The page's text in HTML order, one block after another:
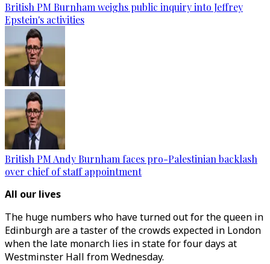
British PM Burnham weighs public inquiry into Jeffrey
Epstein's activities
British PM Andy Burnham faces pro-Palestinian backlash
over chief of staff appointment
All our lives
The huge numbers who have turned out for the queen in
Edinburgh are a taster of the crowds expected in London
when the late monarch lies in state for four days at
Westminster Hall from Wednesday.